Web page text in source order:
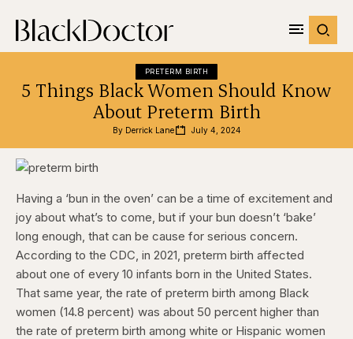
PRETERM BIRTH
5 Things Black Women Should Know
About Preterm Birth
By Derrick Lane July 4, 2024
Having a ‘bun in the oven’ can be a time of excitement and
joy about what’s to come, but if your bun doesn’t ‘bake’
long enough, that can be cause for serious concern.
According to the CDC, in 2021, preterm birth affected
about one of every 10 infants born in the United States.
That same year, the rate of preterm birth among Black
women (14.8 percent) was about 50 percent higher than
the rate of preterm birth among white or Hispanic women